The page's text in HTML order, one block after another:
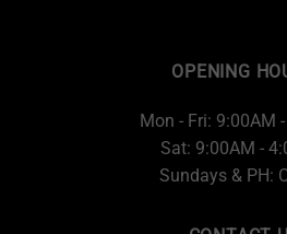
OPENING
Mon - Fri: 9:00AM
Sat: 9:00AM -
Sundays & PH: